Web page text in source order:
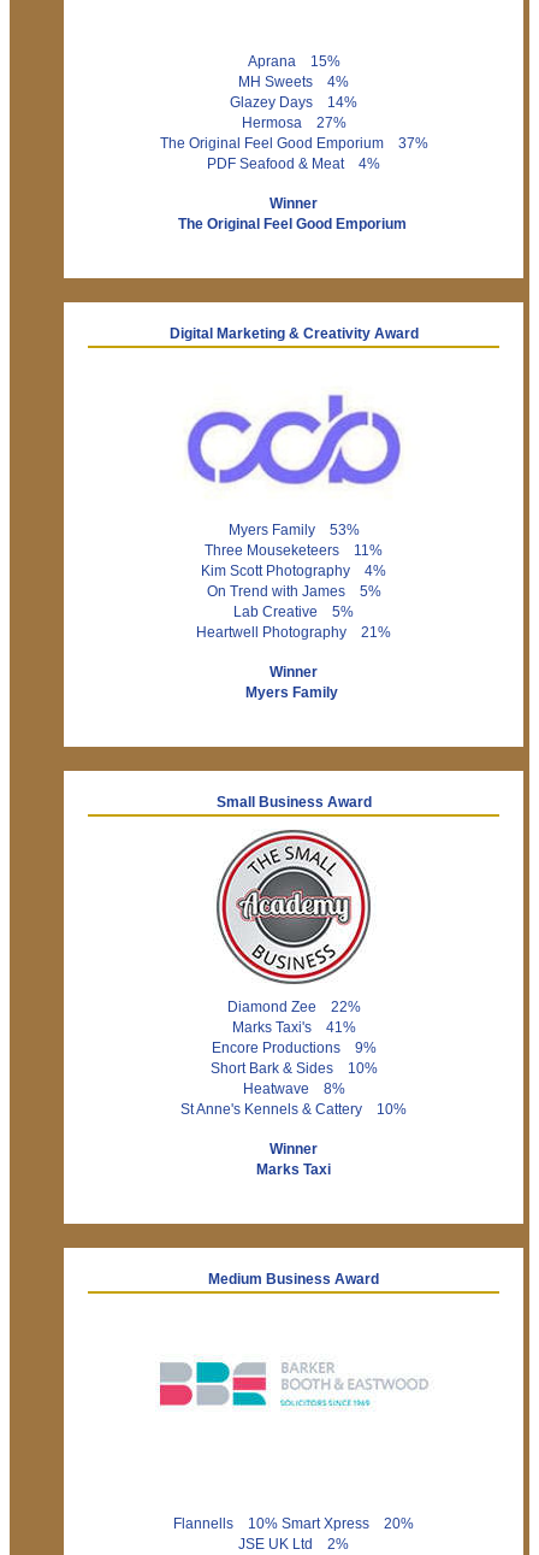
Aprana 15%
MH Sweets 4%
Glazey Days 14%
Hermosa 27%
The Original Feel Good Emporium 37%
PDF Seafood & Meat 4%
Winner
The Original Feel Good Emporium
Digital Marketing & Creativity Award
Myers Family 53%
Three Mouseketeers 11%
Kim Scott Photography 4%
On Trend with James 5%
Lab Creative 5%
Heartwell Photography 21%
Winner
Myers Family
Small Business Award
Diamond Zee 22%
Marks Taxi's 41%
Encore Productions 9%
Short Bark & Sides 10%
Heatwave 8%
St Anne's Kennels & Cattery 10%
Winner
Marks Taxi
Medium Business Award
Flannells 10% Smart Xpress 20%
JSE UK Ltd 2%